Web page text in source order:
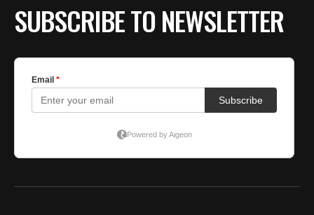
SUBSCRIBE TO NEWSLETTER